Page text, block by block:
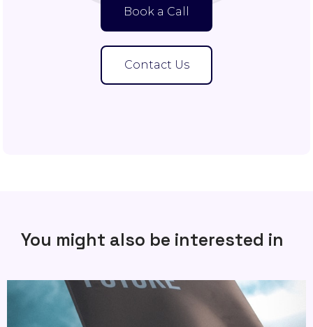
Book a Call
Contact Us
You might also be interested in